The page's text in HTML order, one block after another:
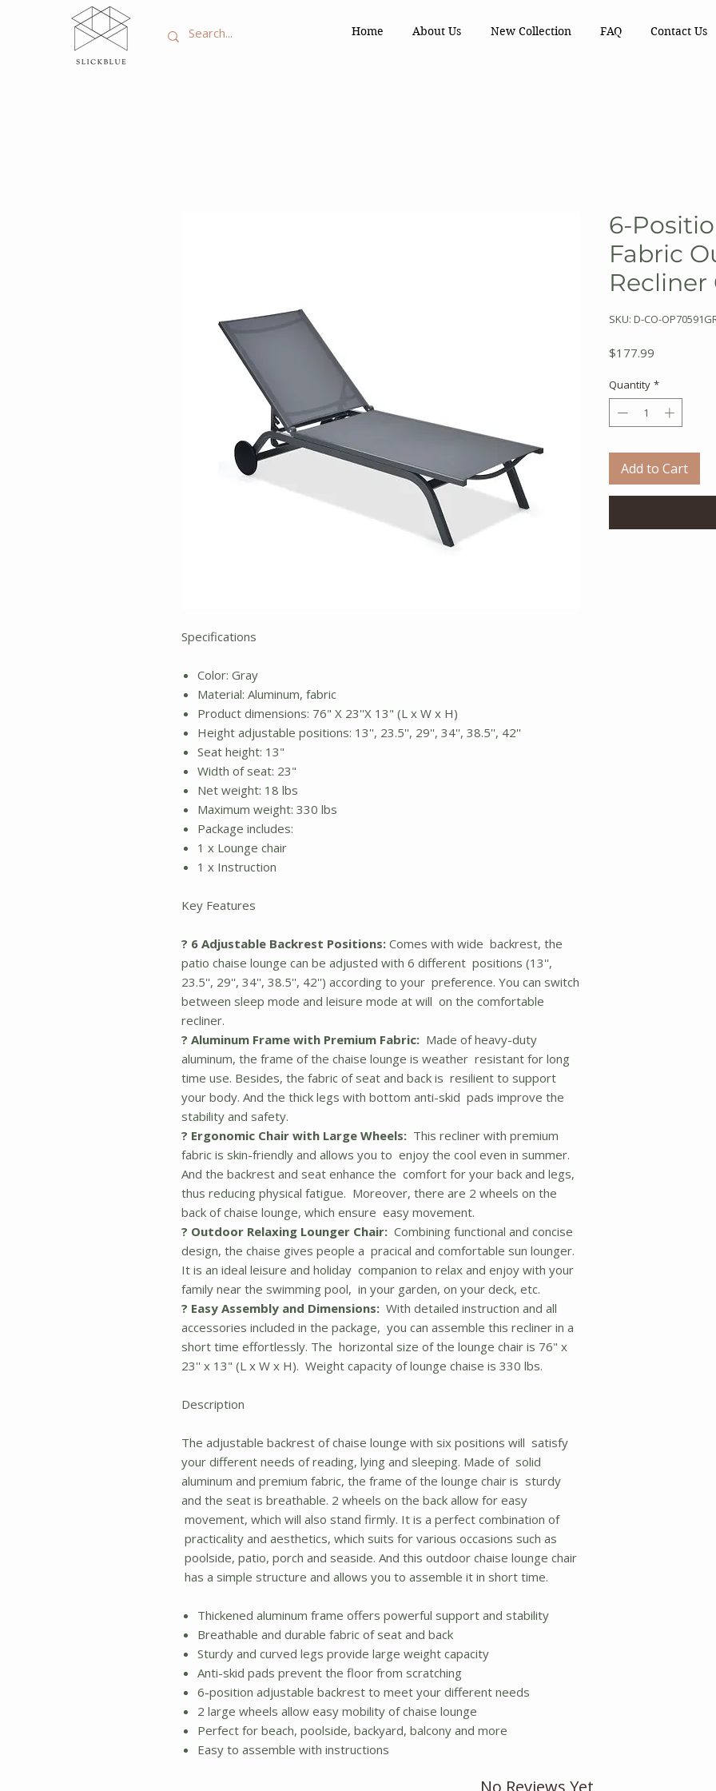
Home About Us New Collection FAQ Contact Us
Specifications
Color: Gray
Material: Aluminum, fabric
Product dimensions: 76" X 23''X 13" (L x W x H)
Height adjustable positions: 13'', 23.5'', 29'', 34'', 38.5'', 42''
Seat height: 13"
Width of seat: 23"
Net weight: 18 lbs
Maximum weight: 330 lbs
Package includes:
1 x Lounge chair
1 x Instruction
Key Features
? 6 Adjustable Backrest Positions: Comes with wide backrest, the
patio chaise lounge can be adjusted with 6 different positions (13'',
23.5'', 29'', 34'', 38.5'', 42'') according to your preference. You can switch
between sleep mode and leisure mode at will on the comfortable
recliner.
? Aluminum Frame with Premium Fabric: Made of heavy-duty
aluminum, the frame of the chaise lounge is weather resistant for long
time use. Besides, the fabric of seat and back is resilient to support
your body. And the thick legs with bottom anti-skid pads improve the
stability and safety.
? Ergonomic Chair with Large Wheels: This recliner with premium
fabric is skin-friendly and allows you to enjoy the cool even in summer.
And the backrest and seat enhance the comfort for your back and legs,
thus reducing physical fatigue. Moreover, there are 2 wheels on the
back of chaise lounge, which ensure easy movement.
? Outdoor Relaxing Lounger Chair: Combining functional and concise
design, the chaise gives people a pracical and comfortable sun lounger.
It is an ideal leisure and holiday companion to relax and enjoy with your
family near the swimming pool, in your garden, on your deck, etc.
? Easy Assembly and Dimensions: With detailed instruction and all
accessories included in the package, you can assemble this recliner in a
short time effortlessly. The horizontal size of the lounge chair is 76" x
23'' x 13" (L x W x H). Weight capacity of lounge chaise is 330 lbs.
Description
The adjustable backrest of chaise lounge with six positions will satisfy
your different needs of reading, lying and sleeping. Made of solid
aluminum and premium fabric, the frame of the lounge chair is sturdy
and the seat is breathable. 2 wheels on the back allow for easy
movement, which will also stand firmly. It is a perfect combination of
practicality and aesthetics, which suits for various occasions such as
poolside, patio, porch and seaside. And this outdoor chaise lounge chair
has a simple structure and allows you to assemble it in short time.
Thickened aluminum frame offers powerful support and stability
Breathable and durable fabric of seat and back
Sturdy and curved legs provide large weight capacity
Anti-skid pads prevent the floor from scratching
6-position adjustable backrest to meet your different needs
2 large wheels allow easy mobility of chaise lounge
Perfect for beach, poolside, backyard, balcony and more
Easy to assemble with instructions
6-
Fabric
Recliner
SKU: D-CO-
$177.99
Quantity *
Add to Cart
No Reviews Yet